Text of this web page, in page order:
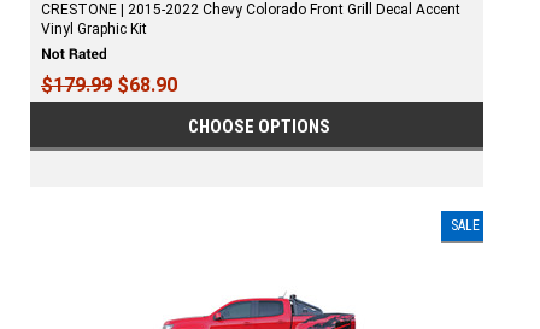
CRESTONE | 2015-2022 Chevy Colorado Front Grill Decal Accent
Vinyl Graphic Kit
$179.99 $68.90
CHOOSE OPTIONS
SALE